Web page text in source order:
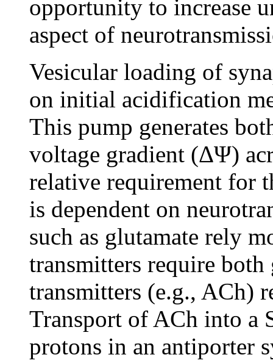
opportunity to increase
aspect of
Vesicular loading of
on initial acidification
This pump generates
voltage gradient (ΔΨ)
relative requirement for
is dependent on
such as glutamate rely
transmitters require
transmitters (e.g., ACh)
Transport of ACh into a
protons in an antiporter